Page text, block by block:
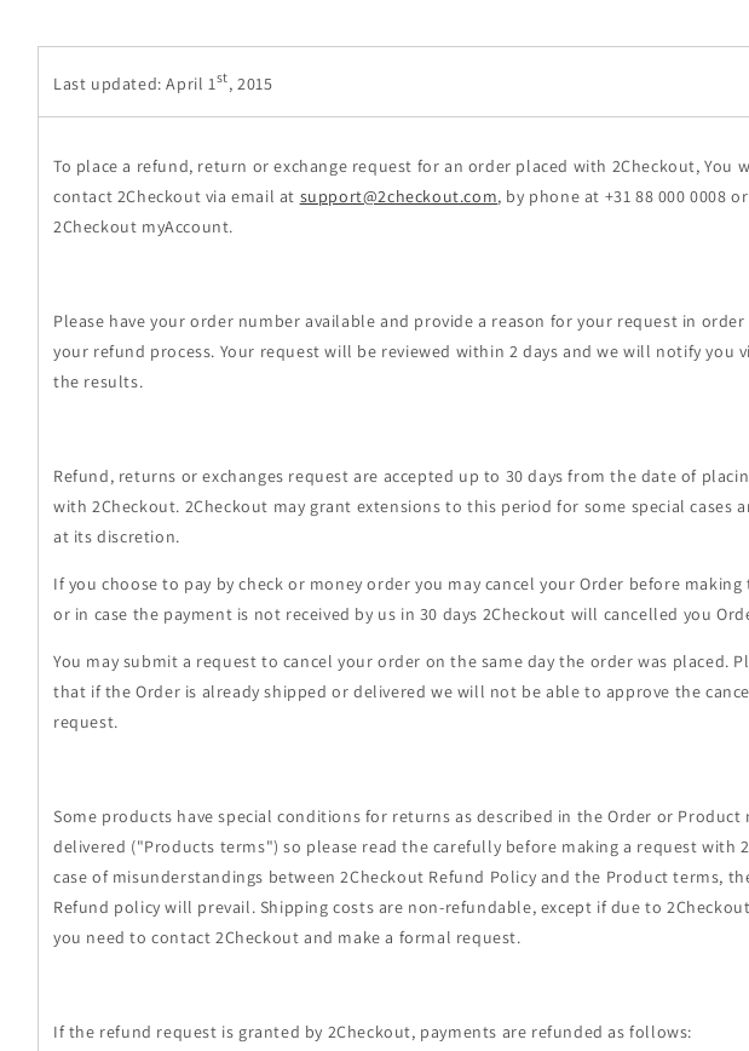
Last updated: April 1st, 2015
To place a refund, return or exchange request for an order placed with 2Checkout, You
contact 2Checkout via email at support@2checkout.com, by phone at +31 88 000 0008
2Checkout myAccount.
Please have your order number available and provide a reason for your request in order
your refund process. Your request will be reviewed within 2 days and we will notify you
the results.
Refund, returns or exchanges request are accepted up to 30 days from the date of
with 2Checkout. 2Checkout may grant extensions to this period for some special cases
at its discretion.
If you choose to pay by check or money order you may cancel your Order before
or in case the payment is not received by us in 30 days 2Checkout will cancelled you
You may submit a request to cancel your order on the same day the order was placed.
that if the Order is already shipped or delivered we will not be able to approve the
request.
Some products have special conditions for returns as described in the Order or Product
delivered ("Products terms") so please read the carefully before making a request with
case of misunderstandings between 2Checkout Refund Policy and the Product terms,
Refund policy will prevail. Shipping costs are non-refundable, except if due to
you need to contact 2Checkout and make a formal request.
If the refund request is granted by 2Checkout, payments are refunded as follows: